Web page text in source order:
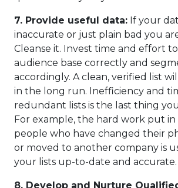
7. Provide useful data: If your
inaccurate or just plain bad you
Cleanse it. Invest time and effort
audience base correctly and
accordingly. A clean, verified list
in the long run. Inefficiency and
redundant lists is the last thing
For example, the hard work put
people who have changed their
or moved to another company is
your lists up-to-date and accurate.
8. Develop and Nurture